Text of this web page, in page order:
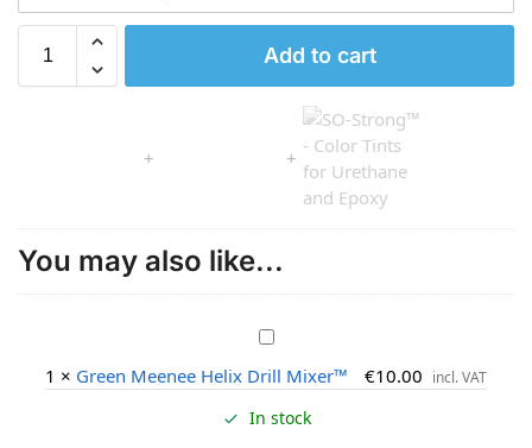
Add to cart
You may also like...
G
e
e
1 × Green Meenee Helix Drill Mixer™ €10.00 incl. VAT
In stock